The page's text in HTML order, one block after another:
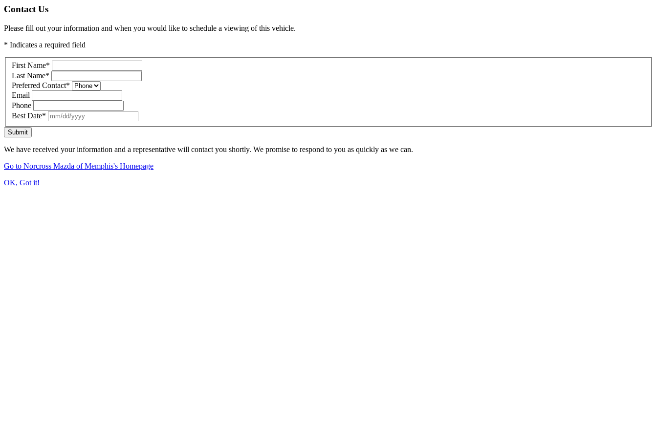
Contact Us
Please fill out your information and when you would like to schedule a viewing of this vehicle.
* Indicates a required field
First Name*
Last Name*
Preferred Contact*
Email
Phone
Best Date*
Submit
We have received your information and a representative will contact you shortly. We promise to respond to you as quickly as we can.
Go to Norcross Mazda of Memphis's Homepage
OK, Got it!